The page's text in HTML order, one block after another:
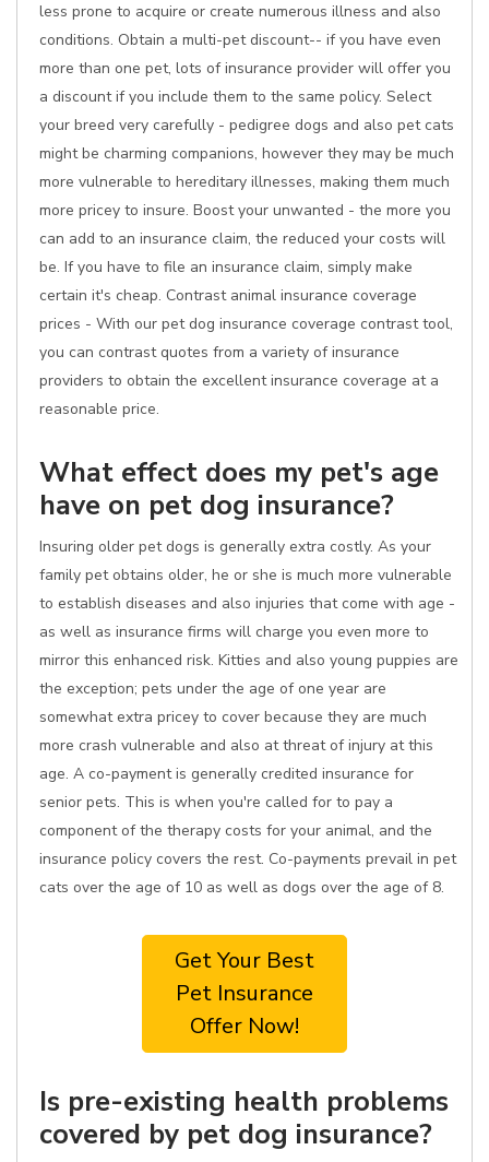
less prone to acquire or create numerous illness and also
conditions. Obtain a multi-pet discount-- if you have even
more than one pet, lots of insurance provider will offer you
a discount if you include them to the same policy. Select
your breed very carefully - pedigree dogs and also pet cats
might be charming companions, however they may be much
more vulnerable to hereditary illnesses, making them much
more pricey to insure. Boost your unwanted - the more you
can add to an insurance claim, the reduced your costs will
be. If you have to file an insurance claim, simply make
certain it's cheap. Contrast animal insurance coverage
prices - With our pet dog insurance coverage contrast tool,
you can contrast quotes from a variety of insurance
providers to obtain the excellent insurance coverage at a
reasonable price.
What effect does my pet's age
have on pet dog insurance?
Insuring older pet dogs is generally extra costly. As your
family pet obtains older, he or she is much more vulnerable
to establish diseases and also injuries that come with age -
as well as insurance firms will charge you even more to
mirror this enhanced risk. Kitties and also young puppies are
the exception; pets under the age of one year are
somewhat extra pricey to cover because they are much
more crash vulnerable and also at threat of injury at this
age. A co-payment is generally credited insurance for
senior pets. This is when you're called for to pay a
component of the therapy costs for your animal, and the
insurance policy covers the rest. Co-payments prevail in pet
cats over the age of 10 as well as dogs over the age of 8.
Get Your Best
Pet Insurance
Offer Now!
Is pre-existing health problems
covered by pet dog insurance?